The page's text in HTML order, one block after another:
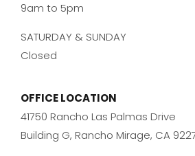
9am to 5pm
SATURDAY & SUNDAY
Closed
OFFICE LOCATION
41750 Rancho Las Palmas Drive
Building G, Rancho Mirage, CA